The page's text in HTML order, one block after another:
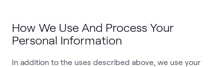
How We Use And Process Your
Personal Information
In addition to the uses described above, we use your